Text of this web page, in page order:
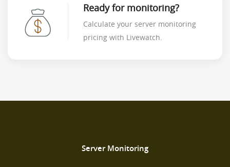
Ready for monitoring?
Calculate your server monitoring
pricing with Livewatch.
Server Monitoring